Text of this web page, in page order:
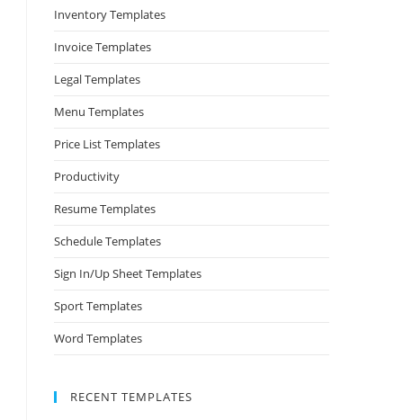
Inventory Templates
Invoice Templates
Legal Templates
Menu Templates
Price List Templates
Productivity
Resume Templates
Schedule Templates
Sign In/Up Sheet Templates
Sport Templates
Word Templates
RECENT TEMPLATES